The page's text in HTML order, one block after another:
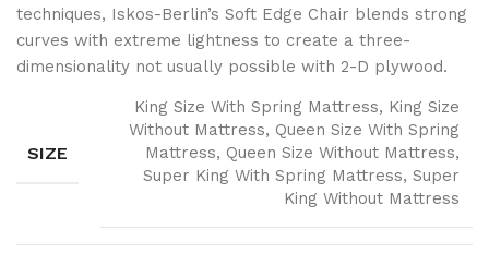
techniques, Iskos-Berlin’s Soft Edge Chair blends strong
curves with extreme lightness to create a three-
dimensionality not usually possible with 2-D plywood.
SIZE
King Size With Spring Mattress, King Size
Without Mattress, Queen Size With Spring
Mattress, Queen Size Without Mattress,
Super King With Spring Mattress, Super
King Without Mattress